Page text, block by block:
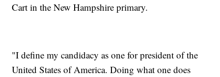
Cart in the New Hampshire primary.
"I define my candidacy as one for president of the
United States of America. Doing what one does